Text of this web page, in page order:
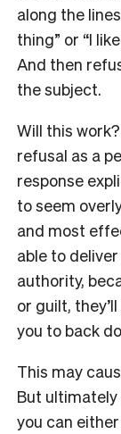
along the
thing” or “I
And then
the subject.
Will this
refusal as a
response
to seem
and most
able to
authority,
or guilt,
you to back
This may
But ultimately
you can